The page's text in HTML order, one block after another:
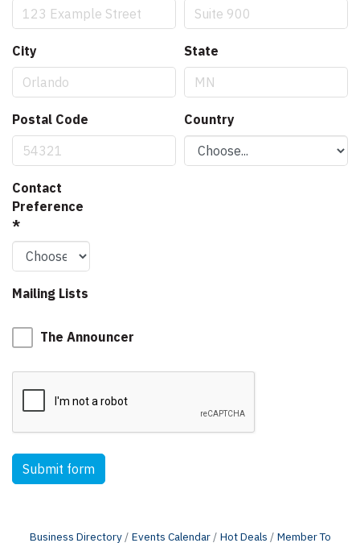
City State
Postal Code Country
Contact
Preference
*
Mailing Lists
The Announcer
Submit form
Business Directory Events Calendar Hot Deals
Member To